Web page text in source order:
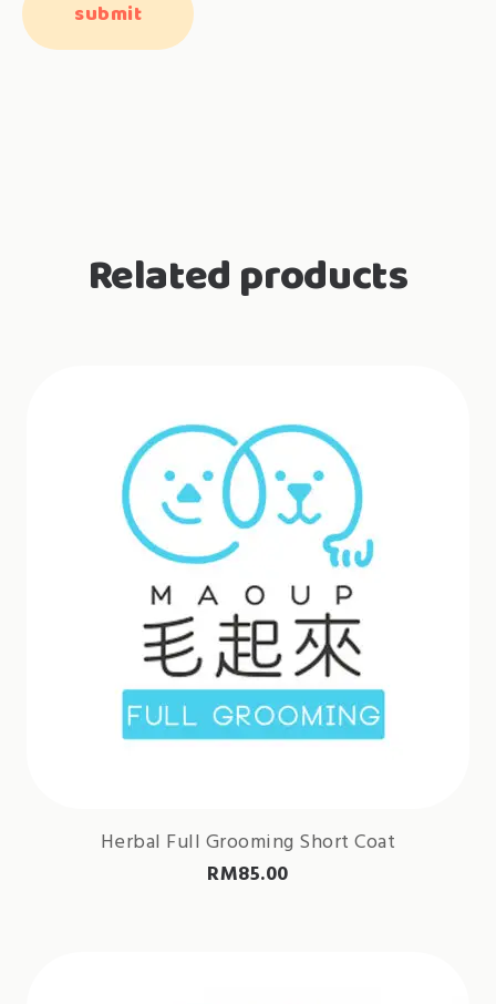
Related products
Herbal Full Grooming Short Coat
RM85.00